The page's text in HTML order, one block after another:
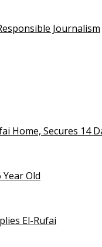
Journalism
Home, Secures 14
Old
El-Rufai